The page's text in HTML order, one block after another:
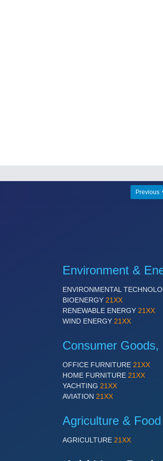
Previous
Environment &
ENVIRONMENTAL
BIOENERGY 21XX
RENEWABLE ENERGY 21XX
WIND ENERGY 21XX
Consumer
OFFICE FURNITURE 21XX
HOME FURNITURE 21XX
YACHTING 21XX
AVIATION 21XX
Agriculture &
AGRICULTURE 21XX